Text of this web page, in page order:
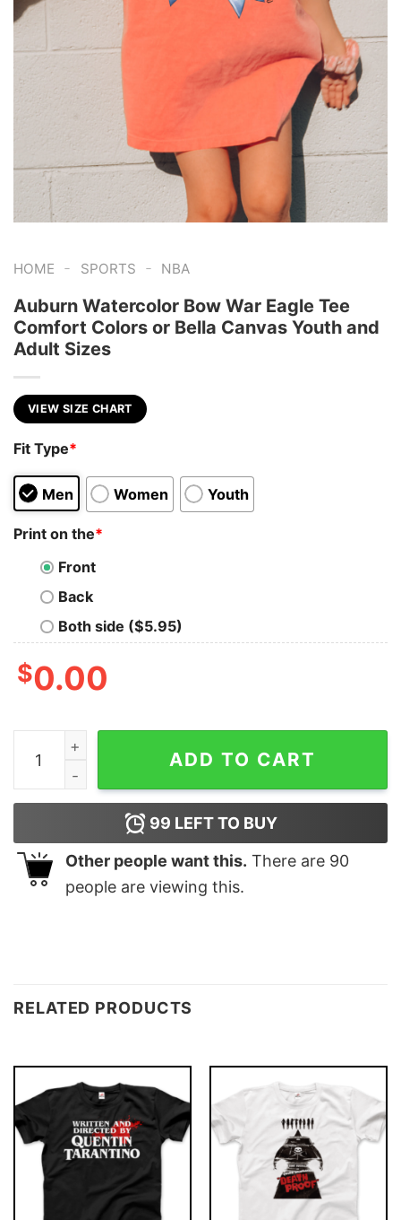
HOME - SPORTS - NBA
Auburn Watercolor Bow War Eagle Tee
Comfort Colors or Bella Canvas Youth and
Adult Sizes
VIEW SIZE CHART
Fit Type*
Men Women Youth
Print on the*
Front
Back
Both side ($5.95)
$0.00
Auburn Watercolor Bow War Eagle Tee Comfort
ADD TO CART
99 LEFT TO BUY
Other people want this. There are 90
people are viewing this.
RELATED PRODUCTS